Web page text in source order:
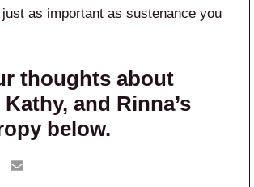
as important as sustenance you
thoughts about
and Rinna’s
below.